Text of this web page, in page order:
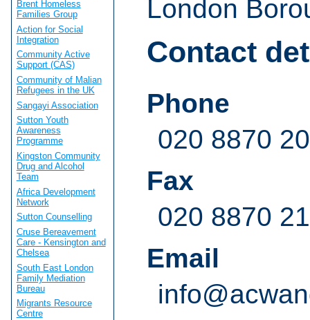
London
Contact
Phone
020 8870
Fax
020 8870
Email
Brent Homeless
Families Group
Action for Social
Integration
Community Active
Support (CAS)
Community of Malian
Refugees in the UK
Sangayi Association
Sutton Youth
Awareness
Programme
Kingston Community
Drug and Alcohol
Team
Africa Development
Network
Sutton Counselling
Cruse Bereavement
Care - Kensington and
Chelsea
South East London
Family Mediation
Bureau
Migrants Resource
Centre